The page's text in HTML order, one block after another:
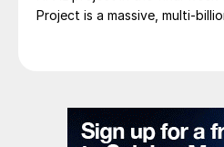
Project is a massive, multi-
vehicle (EV) market. At
roughly 72,000 t/a of